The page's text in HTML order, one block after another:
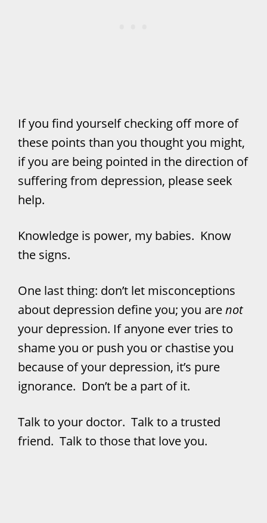
If you find yourself checking off more of
these points than you thought you might,
if you are being pointed in the direction of
suffering from depression, please seek
help.
Knowledge is power, my babies. Know
the signs.
One last thing: don’t let misconceptions
about depression define you; you arenot
your depression. If anyone ever tries to
shame you or push you or chastise you
because of your depression, it’s pure
ignorance. Don’t be a part of it.
Talk to your doctor. Talk to a trusted
friend. Talk to those that love you.